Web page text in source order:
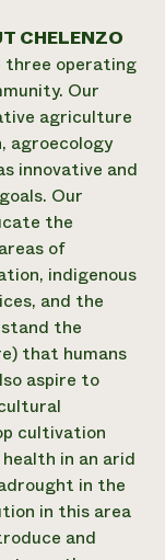
CHELENZO
three operating
Our
agriculture
agroecology
innovative and
Our
the
of
indigenous
and the
the
that humans
aspire to
cultivation
in an arid
in the
in this area
and